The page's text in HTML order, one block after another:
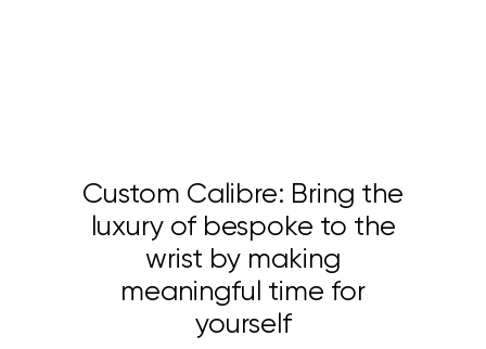
Custom Calibre: Bring the
luxury of bespoke to the
wrist by making
meaningful time for
yourself